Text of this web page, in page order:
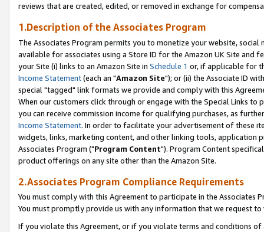
reviews that are created, edited, or removed in exchange for
1.Description of the Associates Program
The Associates Program permits you to monetize your website,
available for associates using a Store ID for the Amazon UK Site and
your Site (i) links to an Amazon Site in Schedule 1 or, if applicable for
Income Statement(each an "Amazon Site"); or (ii) the Associate ID
special "tagged" link formats we provide and comply with this
When our customers click through or engage with the Special Links
you can receive commission income for qualifying purchases, as
Income Statement. In order to facilitate your advertisement of these
widgets, links, marketing content, and other linking tools, application
Associates Program ("Program Content"). Program Content
product offerings on any site other than the Amazon Site.
2.Associates Program Compliance Requirements
You must comply with this Agreement to participate in the Associates
You must promptly provide us with any information that we request
If you violate this Agreement, or if you violate terms and conditions